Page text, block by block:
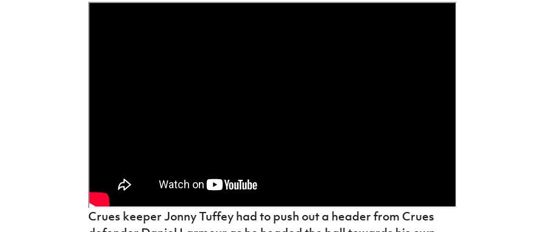
Crues keeper Jonny Tuffey had to push out a header from Crues